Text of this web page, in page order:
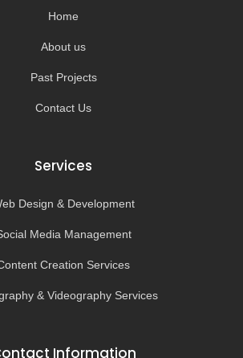
m
Home
About us
Past Projects
Contact Us
Services
Design & Development
Media Management
Creation Services
& Videography Services
Information